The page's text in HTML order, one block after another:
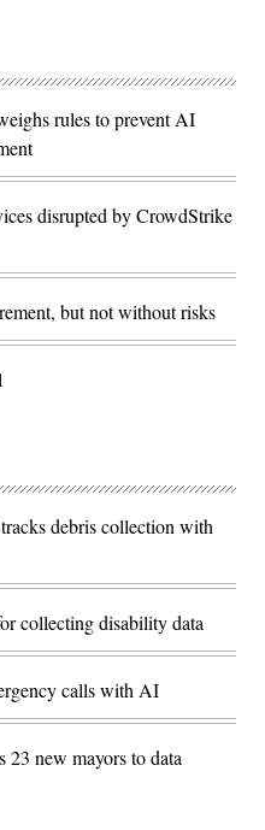
rules to prevent AI
disrupted by CrowdStrike
but not without risks
debris collection with
collecting disability data
calls with AI
23 new mayors to data